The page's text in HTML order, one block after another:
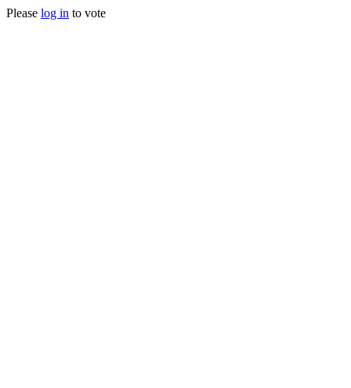
Please log in to vote